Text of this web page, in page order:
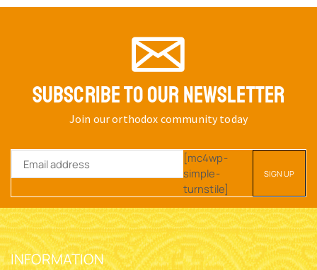
SUBSCRIBE TO OUR NEWSLETTER
Join our orthodox community today
[mc4wp-
simple-
turnstile]
INFORMATION